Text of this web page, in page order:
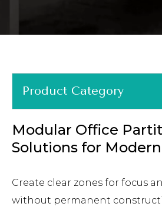
Product Category
Modular Office
Solutions for
Create clear zones for focus
without permanent